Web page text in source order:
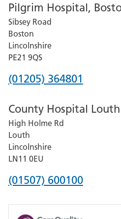
for
Grantham
and
District
Hospital
Pilgrim Hospital,
Sibsey Road
Boston
Lincolnshire
PE21 9QS
Phone
for
Pilgrim
Hospital,
Boston
(01205) 364801
County Hospital Louth
High Holme Rd
Louth
Lincolnshire
LN11 0EU
Phone
for
(01507) 600100